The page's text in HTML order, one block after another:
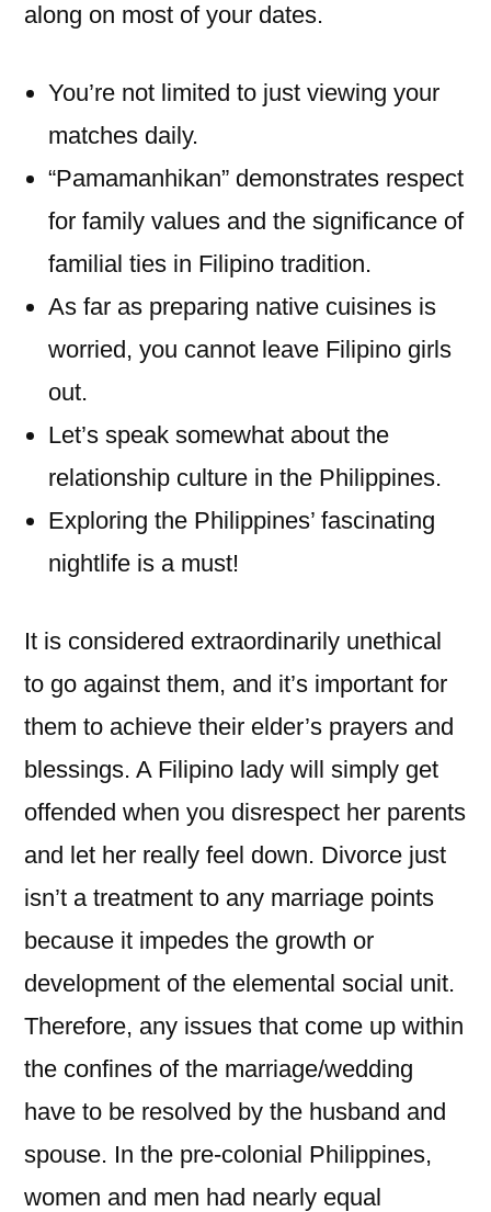
along on most of your dates.
You’re not limited to just viewing your
matches daily.
“Pamamanhikan” demonstrates respect
for family values and the significance of
familial ties in Filipino tradition.
As far as preparing native cuisines is
worried, you cannot leave Filipino girls
out.
Let’s speak somewhat about the
relationship culture in the Philippines.
Exploring the Philippines’ fascinating
nightlife is a must!
It is considered extraordinarily unethical
to go against them, and it’s important for
them to achieve their elder’s prayers and
blessings. A Filipino lady will simply get
offended when you disrespect her parents
and let her really feel down. Divorce just
isn’t a treatment to any marriage points
because it impedes the growth or
development of the elemental social unit.
Therefore, any issues that come up within
the confines of the marriage/wedding
have to be resolved by the husband and
spouse. In the pre-colonial Philippines,
women and men had nearly equal